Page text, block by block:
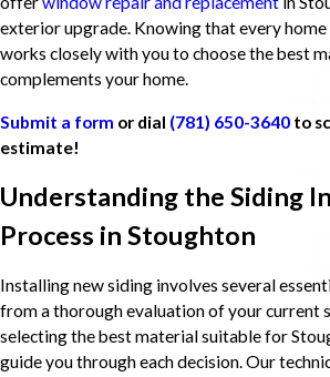
exterior upgrade. Knowing that every home
works closely with you to choose the best
complements your home.
Submit a form or dial (781) 650-3640 to
estimate!
Understanding the Siding
Process in Stoughton
Installing new siding involves several
from a thorough evaluation of your current
selecting the best material suitable for
guide you through each decision. Our